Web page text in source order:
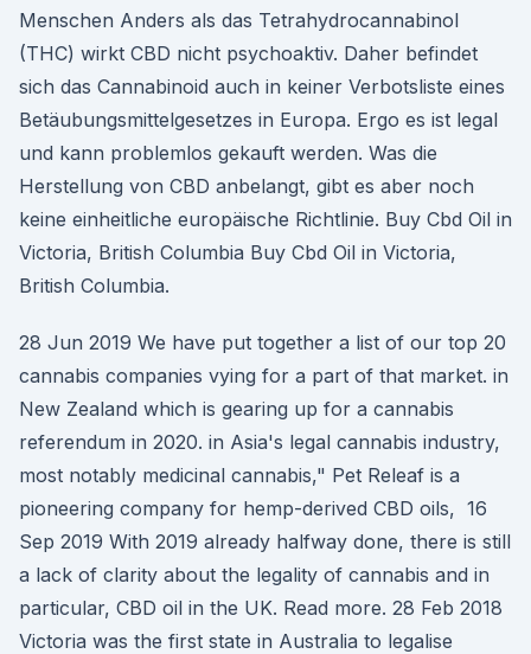
Menschen Anders als das Tetrahydrocannabinol
(THC) wirkt CBD nicht psychoaktiv. Daher befindet
sich das Cannabinoid auch in keiner Verbotsliste eines
Betäubungsmittelgesetzes in Europa. Ergo es ist legal
und kann problemlos gekauft werden. Was die
Herstellung von CBD anbelangt, gibt es aber noch
keine einheitliche europäische Richtlinie. Buy Cbd Oil in
Victoria, British Columbia Buy Cbd Oil in Victoria,
British Columbia.
28 Jun 2019 We have put together a list of our top 20
cannabis companies vying for a part of that market. in
New Zealand which is gearing up for a cannabis
referendum in 2020. in Asia's legal cannabis industry,
most notably medicinal cannabis," Pet Releaf is a
pioneering company for hemp-derived CBD oils, 16
Sep 2019 With 2019 already halfway done, there is still
a lack of clarity about the legality of cannabis and in
particular, CBD oil in the UK. Read more. 28 Feb 2018
Victoria was the first state in Australia to legalise